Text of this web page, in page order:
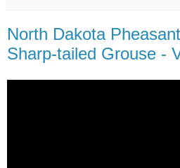
North Dakota
Sharp-tailed Grouse -